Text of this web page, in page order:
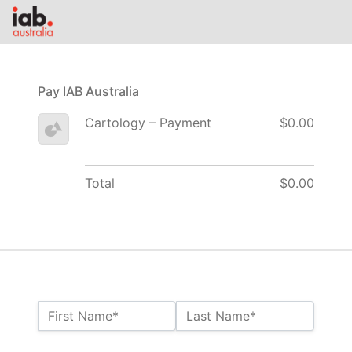
Name:*
First Name* Last Name*
Pay IAB Australia
Cartology – Payment $0.00
Total $0.00